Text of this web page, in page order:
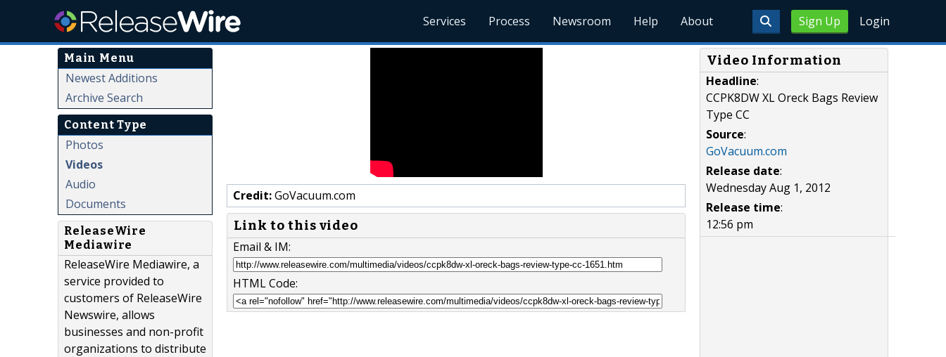
Sign Up Login
Services Process Newsroom Help About
Main Menu
Newest Additions
Archive Search
Content Type
Photos
Videos
Audio
Documents
ReleaseWire
Mediawire
ReleaseWire Mediawire, a
service provided to
customers of ReleaseWire
Newswire, allows
businesses and non-profit
organizations to distribute
Credit:GoVacuum.com
Link to this video
Email & IM:
HTML Code:
Video Information
Headline:
CCPK8DW XL Oreck Bags Review
Type CC
Source:
GoVacuum.com
Release date:
Wednesday Aug 1, 2012
Release time:
12:56 pm